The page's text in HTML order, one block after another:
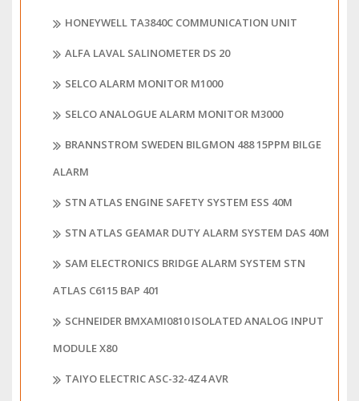
HONEYWELL TA3840C COMMUNICATION UNIT
ALFA LAVAL SALINOMETER DS 20
SELCO ALARM MONITOR M1000
SELCO ANALOGUE ALARM MONITOR M3000
BRANNSTROM SWEDEN BILGMON 488 15PPM BILGE
ALARM
STN ATLAS ENGINE SAFETY SYSTEM ESS 40M
STN ATLAS GEAMAR DUTY ALARM SYSTEM DAS 40M
SAM ELECTRONICS BRIDGE ALARM SYSTEM STN
ATLAS C6115 BAP 401
SCHNEIDER BMXAMI0810 ISOLATED ANALOG INPUT
MODULE X80
TAIYO ELECTRIC ASC-32-4Z4 AVR